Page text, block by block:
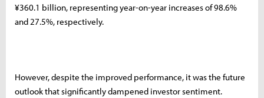
¥360.1 billion, representing year-on-year increases of 98.6%
and 27.5%, respectively.
However, despite the improved performance, it was the future
outlook that significantly dampened investor sentiment.